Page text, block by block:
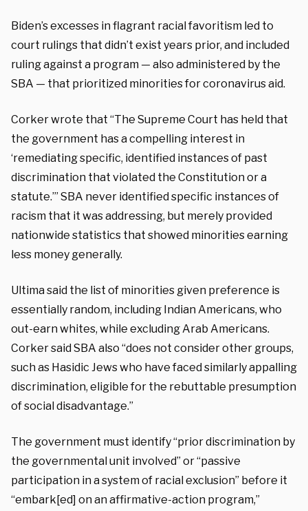
Biden’s excesses in flagrant racial favoritism led to
court rulings that didn’t exist years prior, and included
ruling against a program — also administered by the
SBA — that prioritized minorities for coronavirus aid.
Corker wrote that “The Supreme Court has held that
the government has a compelling interest in
‘remediating specific, identified instances of past
discrimination that violated the Constitution or a
statute.’” SBA never identified specific instances of
racism that it was addressing, but merely provided
nationwide statistics that showed minorities earning
less money generally.
Ultima said the list of minorities given preference is
essentially random, including Indian Americans, who
out-earn whites, while excluding Arab Americans.
Corker said SBA also “does not consider other groups,
such as Hasidic Jews who have faced similarly appalling
discrimination, eligible for the rebuttable presumption
of social disadvantage.”
The government must identify “prior discrimination by
the governmental unit involved” or “passive
participation in a system of racial exclusion” before it
“embark[ed] on an affirmative-action program,”